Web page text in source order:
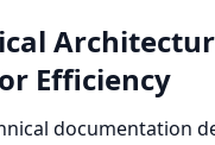
Efficiency
documentation